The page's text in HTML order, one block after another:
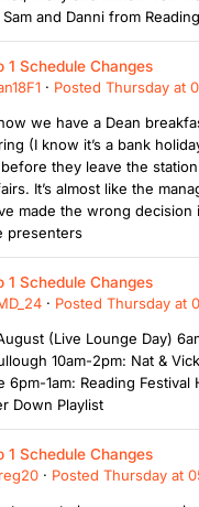
and Danni from
1 Schedule Changes
· Posted Thursday at
we have a Dean
(I know it’s a bank
they leave the
It’s almost like the
made the wrong
presenters
1 Schedule Changes
· Posted Thursday at
(Live Lounge Day)
10am-2pm: Nat &
6pm-1am: Reading Festival
Down Playlist
1 Schedule Changes
· Posted Thursday at